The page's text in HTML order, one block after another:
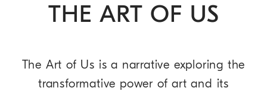
THE ART OF US
The Art of Us is a narrative exploring the
transformative power of art and its